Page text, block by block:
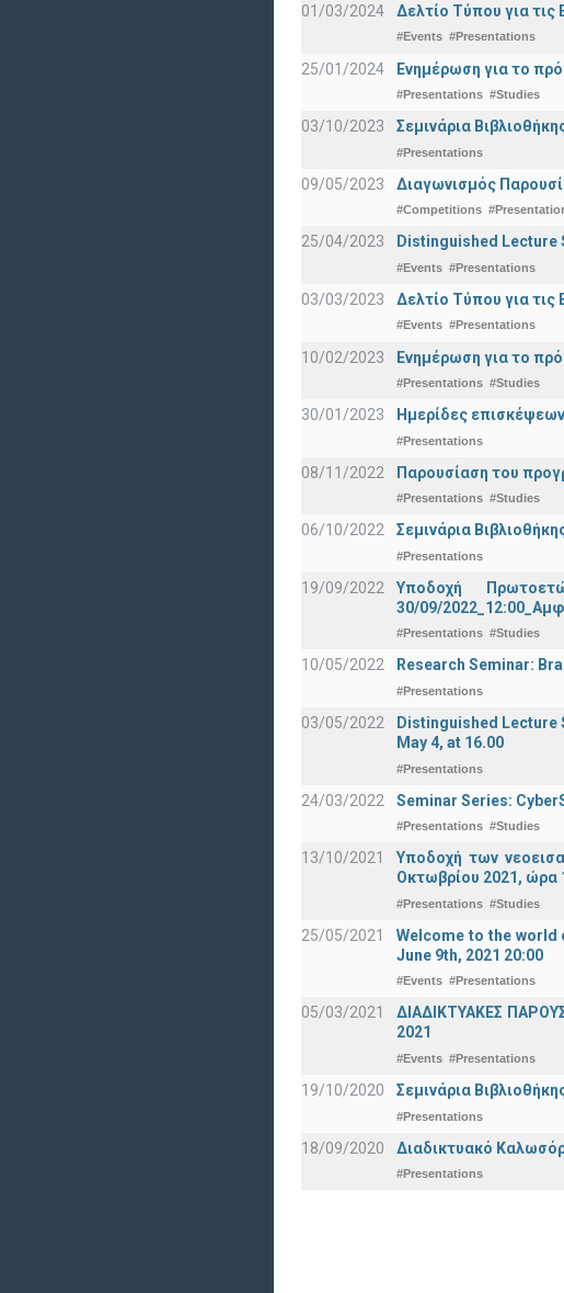
01/03/2024 Δελτίο Τύπου για
#Events #Presentations
25/01/2024 Ενημέρωση για το
#Presentations #Studies
03/10/2023 Σεμινάρια
#Presentations
09/05/2023 Διαγωνισμός
#Competitions
25/04/2023 Distinguished Lecture
#Events #Presentations
03/03/2023 Δελτίο Τύπου για
#Events #Presentations
10/02/2023 Ενημέρωση για το
#Presentations #Studies
30/01/2023 Ημερίδες
#Presentations
08/11/2022 Παρουσίαση του
#Presentations #Studies
06/10/2022 Σεμινάρια
#Presentations
19/09/2022
Υποδοχή
30/09/
#Presentations #Studies
10/05/2022 Research Seminar:
#Presentations
03/05/2022
Distinguished Lecture
May 4, at 16.00
#Presentations
24/03/2022 Seminar Series:
#Presentations #Studies
13/10/2021
Υποδοχή των
Οκτωβρίου 2021, ώρα
#Presentations #Studies
25/05/2021
Welcome to the world
June 9th, 2021 20:00
#Events #Presentations
05/03/2021
ΔΙΑΔΙΚΤΥΑΚΕΣ
2021
#Events #Presentations
19/10/2020 Σεμινάρια
#Presentations
18/09/2020 Διαδικτυακό
#Presentations